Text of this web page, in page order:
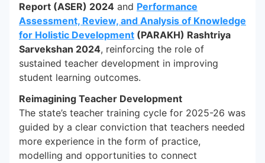
Report (ASER) 2024 and Performance
Assessment, Review, and Analysis of Knowledge
for Holistic Development (PARAKH) Rashtriya
Sarvekshan 2024, reinforcing the role of
sustained teacher development in improving
student learning outcomes.
Reimagining Teacher Development
The state’s teacher training cycle for 2025-26 was
guided by a clear conviction that teachers needed
more experience in the form of practice,
modelling and opportunities to connect